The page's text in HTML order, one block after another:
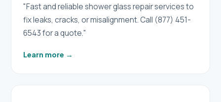
"Fast and reliable shower glass repair services to
fix leaks, cracks, or misalignment. Call (877) 451-
6543 for a quote."
Learn more →